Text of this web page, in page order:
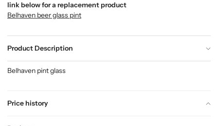
link below for a replacement product
Belhaven beer glass pint
Product Description
Price history
Belhaven pint glass